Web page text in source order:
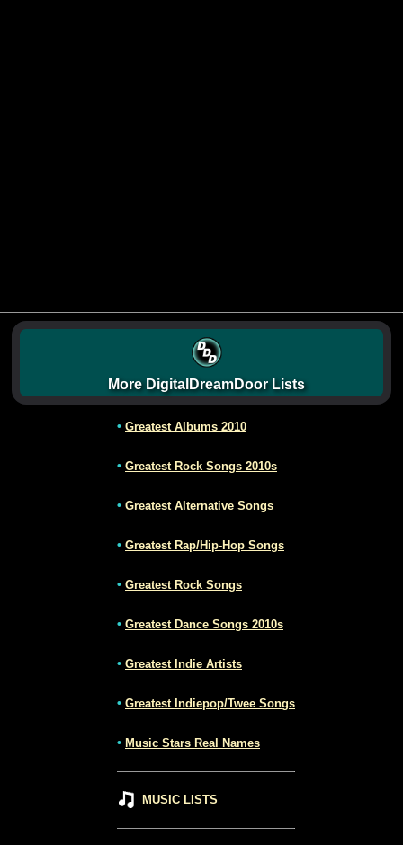
More DigitalDreamDoor Lists
• Greatest Albums 2010
• Greatest Rock Songs 2010s
• Greatest Alternative Songs
• Greatest Rap/Hip-Hop Songs
• Greatest Rock Songs
• Greatest Dance Songs 2010s
• Greatest Indie Artists
• Greatest Indiepop/Twee Songs
• Music Stars Real Names
MUSIC LISTS